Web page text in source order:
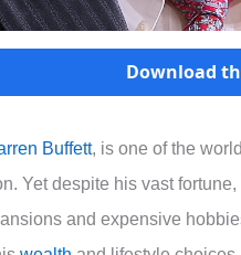
Download
Buffett, is one of the
Yet despite his vast
and expensive